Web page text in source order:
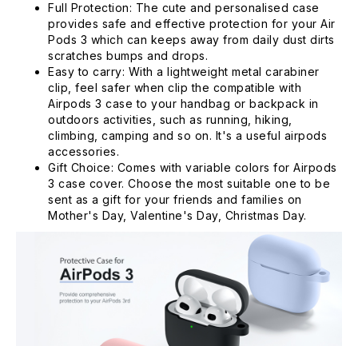
Full Protection: The cute and personalised case
provides safe and effective protection for your Air
Pods 3 which can keeps away from daily dust dirts
scratches bumps and drops.
Easy to carry: With a lightweight metal carabiner
clip, feel safer when clip the compatible with
Airpods 3 case to your handbag or backpack in
outdoors activities, such as running, hiking,
climbing, camping and so on. It's a useful airpods
accessories.
Gift Choice: Comes with variable colors for Airpods
3 case cover. Choose the most suitable one to be
sent as a gift for your friends and families on
Mother's Day, Valentine's Day, Christmas Day.